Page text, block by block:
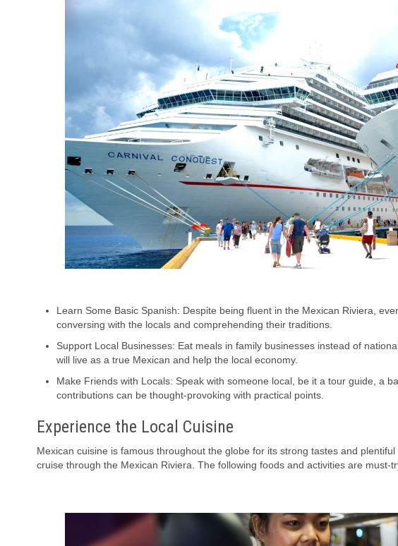
Learn Some Basic Spanish: Despite being fluent in the Mexican Riviera,
conversing with the locals and comprehending their traditions.
Support Local Businesses: Eat meals in family businesses instead of
will live as a true Mexican and help the local economy.
Make Friends with Locals: Speak with someone local, be it a tour guide, a
contributions can be thought-provoking with practical points.
Experience the Local Cuisine
Mexican cuisine is famous throughout the globe for its strong tastes and
cruise through the Mexican Riviera. The following foods and activities are must-